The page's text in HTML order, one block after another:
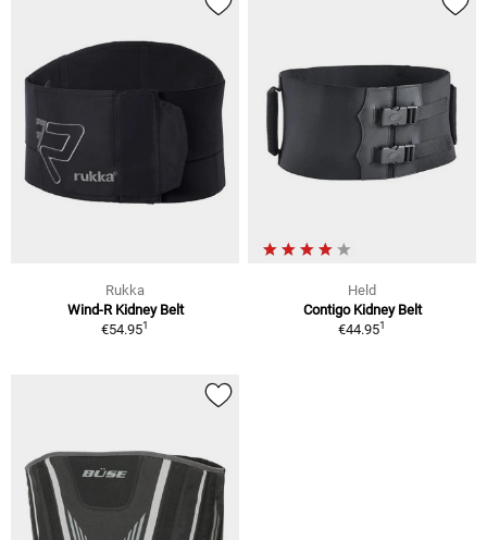
Rukka
Wind-R Kidney Belt
€54.951
Held
Contigo Kidney Belt
€44.951